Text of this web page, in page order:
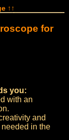
↑↑
for
you:
with an
and
in the